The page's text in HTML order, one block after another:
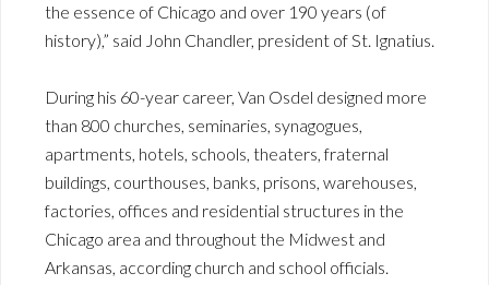
the essence of Chicago and over 190 years (of
history),” said John Chandler, president of St. Ignatius.
During his 60-year career, Van Osdel designed more
than 800 churches, seminaries, synagogues,
apartments, hotels, schools, theaters, fraternal
buildings, courthouses, banks, prisons, warehouses,
factories, offices and residential structures in the
Chicago area and throughout the Midwest and
Arkansas, according church and school officials.